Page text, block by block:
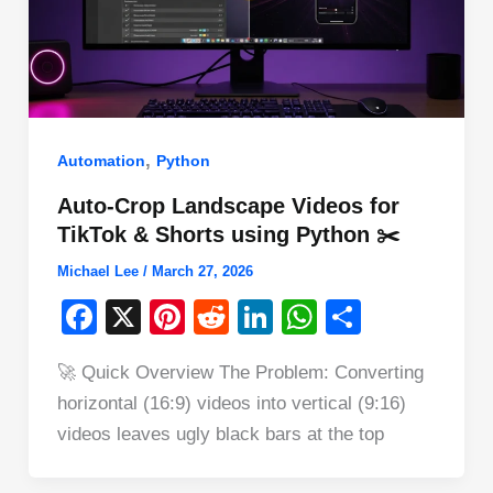
Automation, Python
Auto-Crop Landscape Videos for
TikTok & Shorts using Python ✂️
Michael Lee / March 27, 2026
F
c
e
X
Pi
er
e
st
R
d
di
Li
k
e
W
at
s
ar
e
🚀 Quick Overview The Problem: Converting
horizontal (16:9) videos into vertical (9:16)
videos leaves ugly black bars at the top